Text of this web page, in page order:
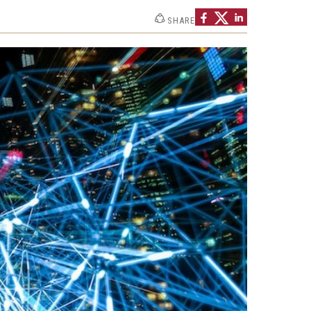
Campus SafetyUndergraduate Programs
Contact Us
SHARE